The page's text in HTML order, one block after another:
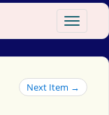
Toggle
Next Item →